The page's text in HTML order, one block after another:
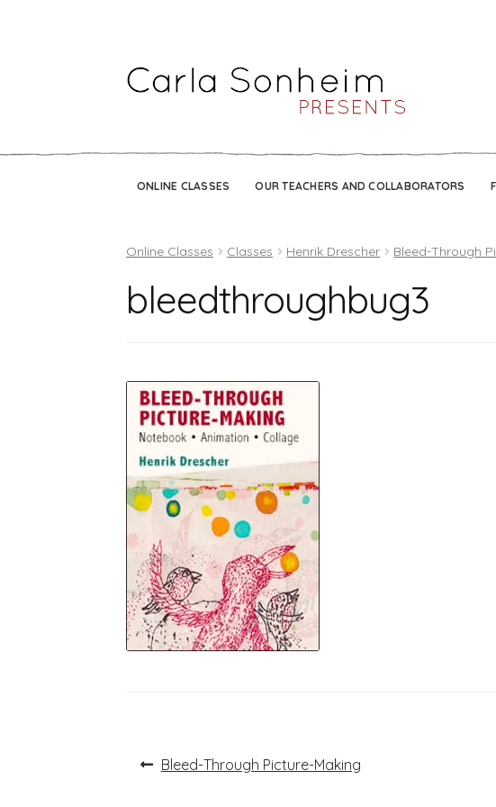
ONLINE CLASSES OUR TEACHERS AND COLLABORATORS
Online Classes Classes Henrik Drescher Bleed-Through
bleedthroughbug3
PostPrevious
Bleed-Through Picture-Making